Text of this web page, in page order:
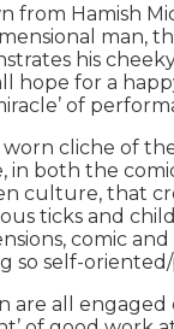
from Hamish
man,
his
hope for a
of
cliche of
in both the
culture, that
ticks and
comic
so self-
are all